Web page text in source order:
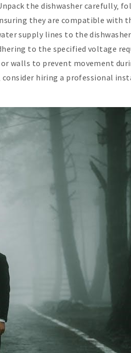
the dishwasher carefully‚
they are compatible with
supply lines to the
to the specified voltage
walls to prevent movement
hiring a professional